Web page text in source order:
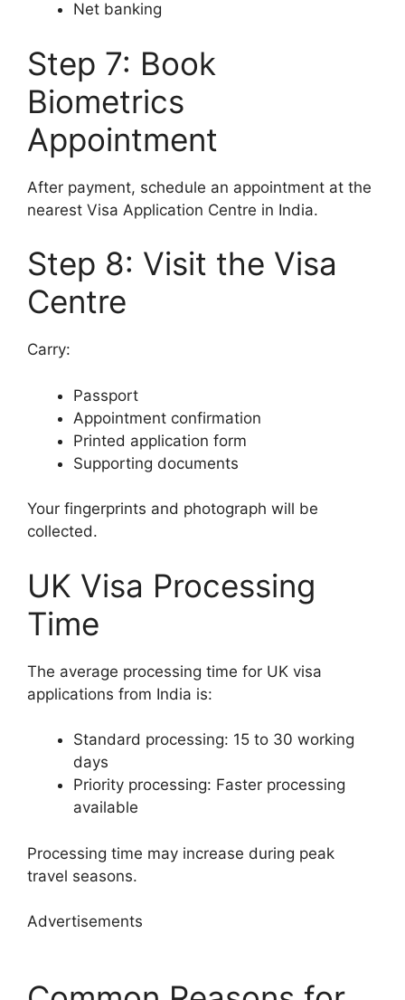
Net banking
Step 7: Book
Biometrics
Appointment
After payment, schedule an appointment at the
nearest Visa Application Centre in India.
Step 8: Visit the Visa
Centre
Carry:
Passport
Appointment confirmation
Printed application form
Supporting documents
Your fingerprints and photograph will be
collected.
UK Visa Processing
Time
The average processing time for UK visa
applications from India is:
Standard processing: 15 to 30 working
days
Priority processing: Faster processing
available
Processing time may increase during peak
travel seasons.
Advertisements